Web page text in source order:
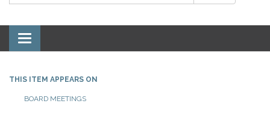
Toggle navigation
THIS ITEM APPEARS ON
BOARD MEETINGS